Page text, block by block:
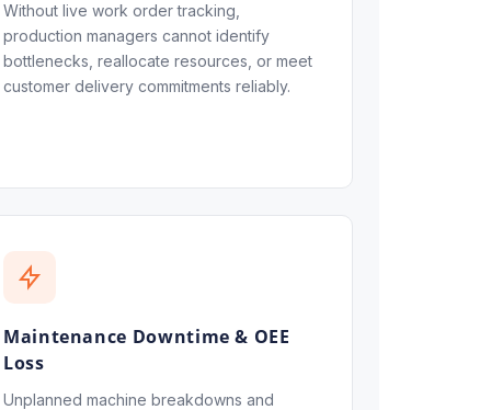
Without live work order tracking,
production managers cannot identify
bottlenecks, reallocate resources, or meet
customer delivery commitments reliably.
Maintenance Downtime & OEE
Loss
Unplanned machine breakdowns and